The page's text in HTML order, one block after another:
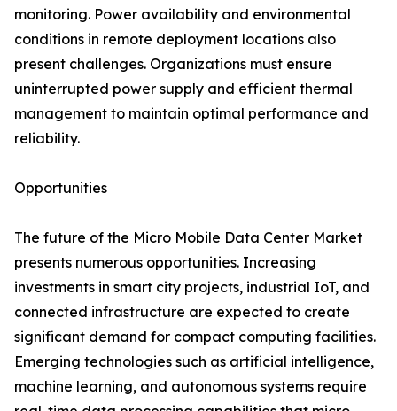
monitoring. Power availability and environmental
conditions in remote deployment locations also
present challenges. Organizations must ensure
uninterrupted power supply and efficient thermal
management to maintain optimal performance and
reliability.
Opportunities
The future of the Micro Mobile Data Center Market
presents numerous opportunities. Increasing
investments in smart city projects, industrial IoT, and
connected infrastructure are expected to create
significant demand for compact computing facilities.
Emerging technologies such as artificial intelligence,
machine learning, and autonomous systems require